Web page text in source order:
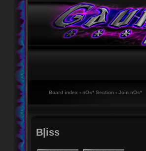
Board index ‹ nOs* Section ‹ Join nOs*
B|iss